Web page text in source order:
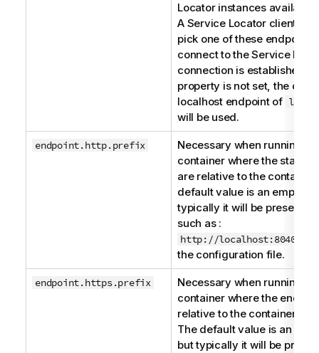
Locatorinstances available
A Service Locatorclient will
pick one of these endpoints
connect to theService
connection is established. If
property is not set, the
localhost endpoint of
will be used.
endpoint.http.prefix
Necessary when running in
container where the stated
are relative to the
default value is an empty
typically it will be preset to
such as :
http://localhost:8040/
the configuration file.
endpoint.https.prefix
Necessary when running in
container where the
relative to the container
The default value is an
but typically it will be preset